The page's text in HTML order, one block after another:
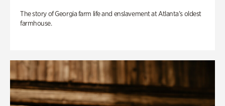
The story of Georgia farm life and enslavement at Atlanta’s oldest
farmhouse.